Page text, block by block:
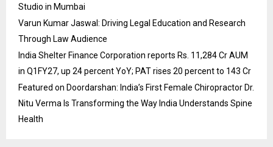
Studio in Mumbai
Varun Kumar Jaswal: Driving Legal Education and Research
Through Law Audience
India Shelter Finance Corporation reports Rs. 11,284 Cr AUM
in Q1FY27, up 24 percent YoY; PAT rises 20 percent to 143 Cr
Featured on Doordarshan: India’s First Female Chiropractor Dr.
Nitu Verma Is Transforming the Way India Understands Spine
Health